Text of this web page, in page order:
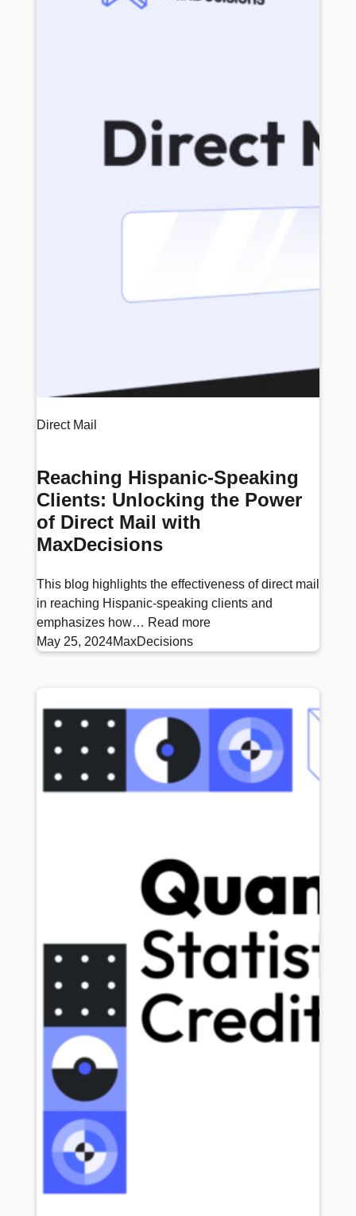
Direct Mail
Reaching Hispanic-Speaking
Clients: Unlocking the Power
of Direct Mail with
MaxDecisions
This blog highlights the effectiveness of direct mail
in reaching Hispanic-speaking clients and
emphasizes how… Read more
May 25, 2024MaxDecisions